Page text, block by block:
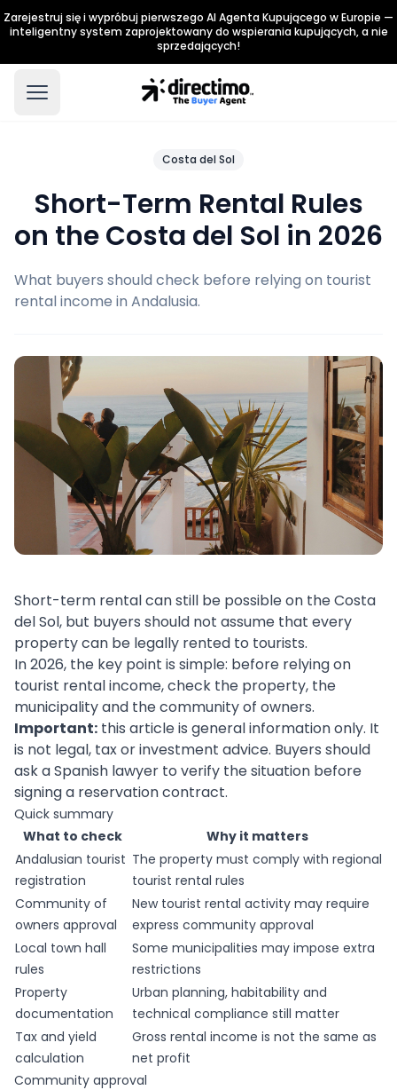
Zarejestruj się i wypróbuj pierwszego AI Agenta Kupującego w Europie —
inteligentny system zaprojektowany do wspierania kupujących, a nie
sprzedających!
Costa del Sol
Short-Term Rental Rules
on the Costa del Sol in 2026
What buyers should check before relying on tourist
rental income in Andalusia.
Short-term rental can still be possible on the Costa
del Sol, but buyers should not assume that every
property can be legally rented to tourists.
In 2026, the key point is simple: before relying on
tourist rental income, check the property, the
municipality and the community of owners.
Important: this article is general information only. It
is not legal, tax or investment advice. Buyers should
ask a Spanish lawyer to verify the situation before
signing a reservation contract.
Quick summary
What to check
Why it matters
Andalusian tourist
registration
The property must comply with regional
tourist rental rules
Community of
owners approval
New tourist rental activity may require
express community approval
Local town hall
rules
Some municipalities may impose extra
restrictions
Property
documentation
Urban planning, habitability and
technical compliance still matter
Tax and yield
calculation
Gross rental income is not the same as
net profit
Community approval